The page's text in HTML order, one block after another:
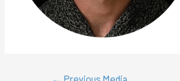
← Previous Media